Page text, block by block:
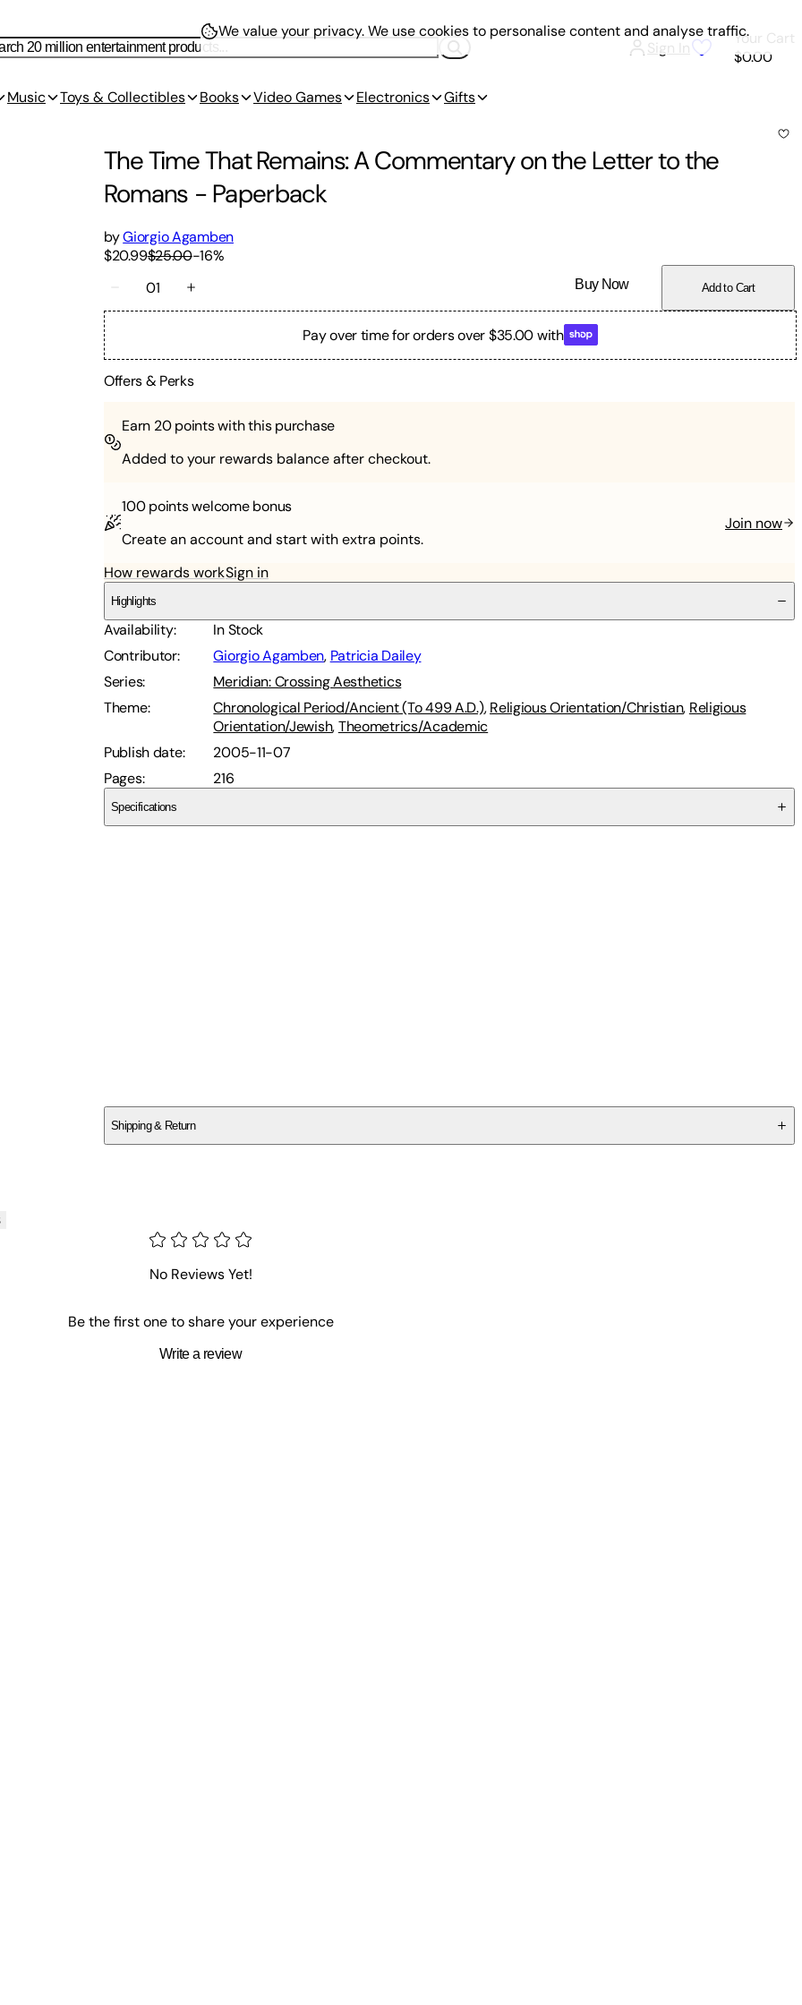
Sign In
Your Cart
$0.00
Music Toys & Collectibles Books Video Games Electronics
Gifts
The Time That Remains: A Commentary on the Letter to the
Romans -Paperback
byGiorgio Agamben
$20.99$25.00-16%
01
Buy Now Add to Cart
Pay over time for orders over $35.00 with
Offers & Perks
Earn 20points with this purchase
Added to your rewards balance after checkout.
100 pointswelcome bonus
Create an account and start with extra points.
Join now
How rewards workSign in
Highlights
Availability:
In Stock
Contributor: Giorgio Agamben, Patricia Dailey
Series:
Meridian: Crossing Aesthetics
Theme: Chronological Period/Ancient (To 499 A.D.),Religious Orientation/Christian, Religious
Orientation/Jewish,Theometrics/Academic
Publish date:
2005-11-07
Pages: 216
Specifications
Shipping & Return
No Reviews Yet!
Be the first one to share your experience
Write a review
We value your privacy.We use cookies to personalise content and analyse traffic.